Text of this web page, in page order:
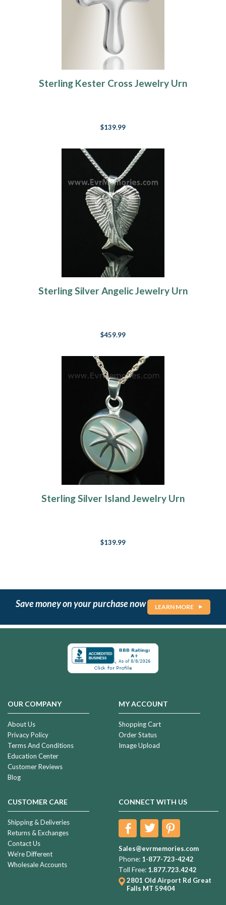
Sterling Kester Cross Jewelry Urn
$139.99
Sterling Silver Angelic Jewelry Urn
$459.99
Sterling Silver Island Jewelry Urn
$139.99
Save money on your purchase now LEARN MORE
OUR COMPANY
About Us
Privacy Policy
Terms And Conditions
Education Center
Customer Reviews
Blog
MY ACCOUNT
Shopping Cart
Order Status
Image Upload
CUSTOMER CARE
Shipping & Deliveries
Returns & Exchanges
Contact Us
We're Different
Wholesale Accounts
CONNECT WITH US
Sales@evrmemories.com
Phone: 1-877-723-4242
Toll Free: 1.877.723.4242
2801 Old Airport Rd Great
Falls MT 59404